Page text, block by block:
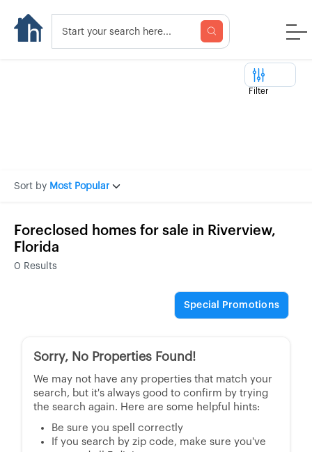
Filter
Sort by Most Popular
Foreclosed homes for sale in Riverview,
Florida
0 Results
Special Promotions
Sorry, No Properties Found!
We may not have any properties that match your
search, but it's always good to confirm by trying
the search again. Here are some helpful hints:
Be sure you spell correctly
If you search by zip code, make sure you've